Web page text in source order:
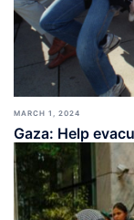
MARCH 1, 2024
Gaza: Help